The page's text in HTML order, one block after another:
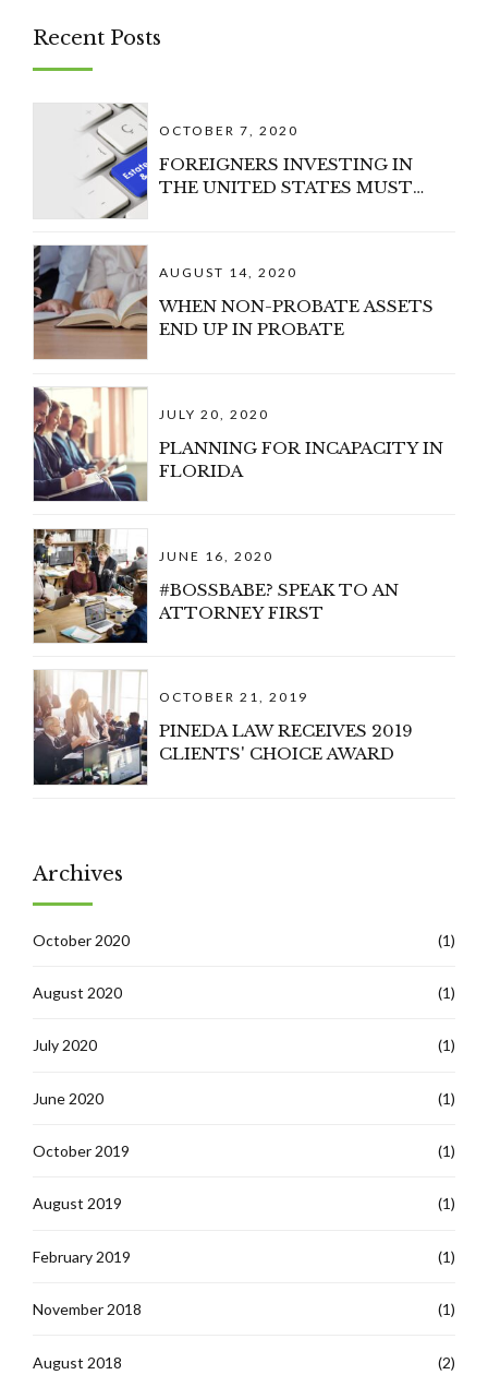
Recent Posts
OCTOBER 7, 2020
FOREIGNERS INVESTING IN
THE UNITED STATES MUST
AUGUST 14, 2020
WHEN NON-PROBATE ASSETS
END UP IN PROBATE
JULY 20, 2020
PLANNING FOR INCAPACITY IN
FLORIDA
JUNE 16, 2020
#BOSSBABE? SPEAK TO AN
ATTORNEY FIRST
OCTOBER 21, 2019
PINEDA LAW RECEIVES 2019
CLIENTS' CHOICE AWARD
Archives
October 2020 (1)
August 2020 (1)
July 2020 (1)
June 2020 (1)
October 2019 (1)
August 2019 (1)
February 2019 (1)
November 2018 (1)
August 2018 (2)